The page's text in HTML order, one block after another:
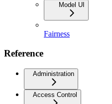
Model UI
Fairness
Reference
Administration
Access Control